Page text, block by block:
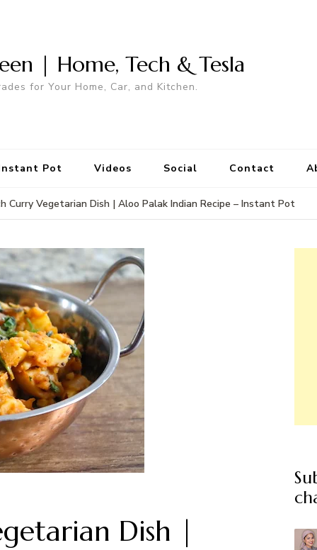
| Home, Tech & Tesla
for Your Home, Car, and Kitchen.
Pot Videos Social Contact
Curry Vegetarian Dish | Aloo Palak Indian Recipe – Instant Pot
Dish |